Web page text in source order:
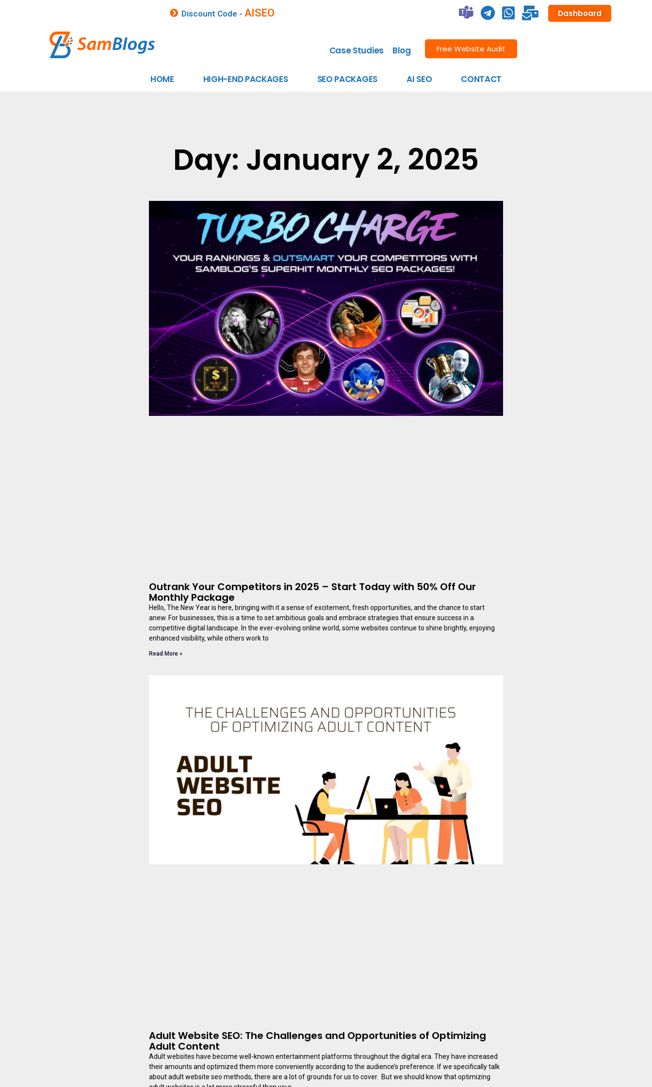
Discount Code -AISEO Dashboard
Case Studies Blog Free Website Audit
HOME HIGH-END PACKAGES SEO PACKAGES AI SEO CONTACT
Day: January 2, 2025
Outrank Your Competitors in 2025 – Start Today with 50% Off Our
Monthly Package
Hello, The New Year is here, bringing with it a sense of excitement, fresh opportunities, and the chance to start
anew. For businesses, this is a time to set ambitious goals and embrace strategies that ensure success in a
competitive digital landscape. In the ever-evolving online world, some websites continue to shine brightly, enjoying
enhanced visibility, while others work to
Read More »
Adult Website SEO: The Challenges and Opportunities of Optimizing
Adult Content
Adult websites have become well-known entertainment platforms throughout the digital era. They have increased
their amounts and optimized them more conveniently according to the audience’s preference. If we specifically talk
about adult website seo methods, there are a lot of grounds for us to cover. But we should know that optimizing